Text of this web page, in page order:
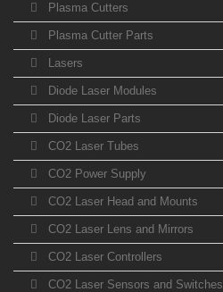
Plasma Cutters
Plasma Cutter Parts
Lasers
Diode Laser Modules
Diode Laser Parts
CO2 Laser Tubes
CO2 Power Supply
CO2 Laser Head and Mounts
CO2 Laser Lens and Mirrors
CO2 Laser Controllers
CO2 Laser Sensors and Switches